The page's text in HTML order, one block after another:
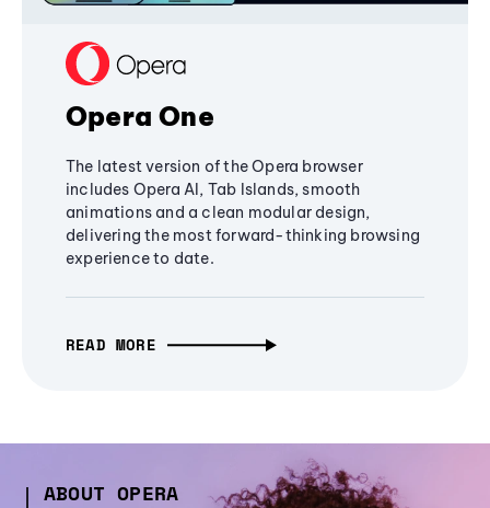
Opera One
The latest version of the Opera browser
includes Opera AI, Tab Islands, smooth
animations and a clean modular design,
delivering the most forward-thinking browsing
experience to date.
READ MORE
ABOUT OPERA